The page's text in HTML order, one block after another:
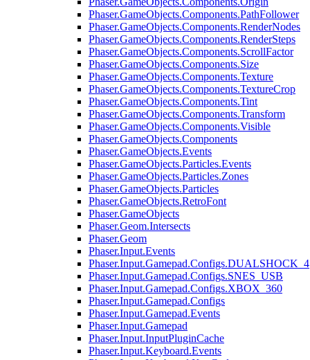
Phaser.GameObjects.Components.PathFollower
Phaser.GameObjects.Components.RenderNodes
Phaser.GameObjects.Components.RenderSteps
Phaser.GameObjects.Components.ScrollFactor
Phaser.GameObjects.Components.Size
Phaser.GameObjects.Components.Texture
Phaser.GameObjects.Components.TextureCrop
Phaser.GameObjects.Components.Tint
Phaser.GameObjects.Components.Transform
Phaser.GameObjects.Components.Visible
Phaser.GameObjects.Components
Phaser.GameObjects.Events
Phaser.GameObjects.Particles.Events
Phaser.GameObjects.Particles.Zones
Phaser.GameObjects.Particles
Phaser.GameObjects.RetroFont
Phaser.GameObjects
Phaser.Geom.Intersects
Phaser.Geom
Phaser.Input.Events
Phaser.Input.Gamepad.Configs.DUALSHOCK_4
Phaser.Input.Gamepad.Configs.SNES_USB
Phaser.Input.Gamepad.Configs.XBOX_360
Phaser.Input.Gamepad.Configs
Phaser.Input.Gamepad.Events
Phaser.Input.Gamepad
Phaser.Input.InputPluginCache
Phaser.Input.Keyboard.Events